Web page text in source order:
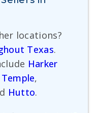
locations?
Texas.
Harker
Temple,
Hutto.